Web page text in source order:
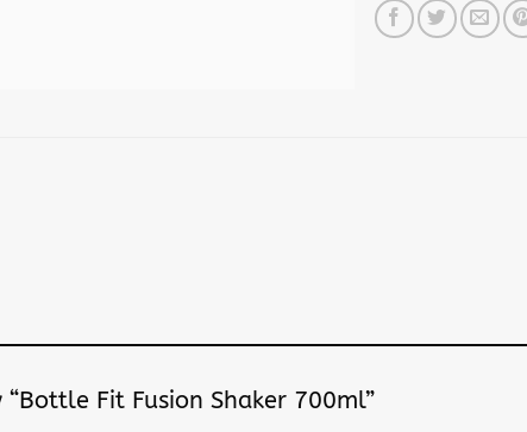
Fit Fusion Shaker 700ml”